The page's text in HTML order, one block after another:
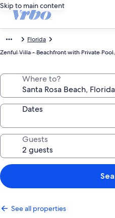
Skip to main content
Florida
Zenful Villa - Beachfront with Private
Where to?
Dates
Guests
See all properties